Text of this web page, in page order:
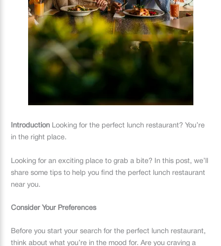
Introduction Looking for the perfect lunch restaurant? You’re
in the right place.
Looking for an exciting place to grab a bite? In this post, we’ll
share some tips to help you find the perfect lunch restaurant
near you.
Consider Your Preferences
Before you start your search for the perfect lunch restaurant,
think about what you’re in the mood for. Are you craving a